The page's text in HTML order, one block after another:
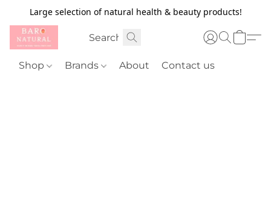
Large selection of natural health & beauty products!
Shop Brands About Contact us